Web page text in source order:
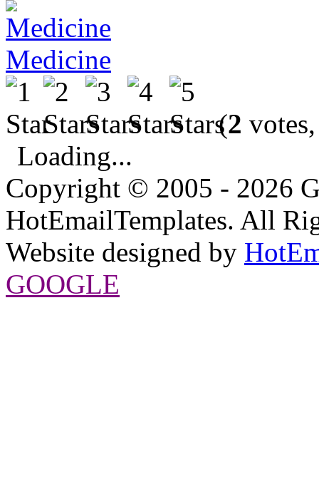
Medicine
(2
Loading...
Copyright © 2005 - 2026
HotEmailTemplates. All
Website designed by
GOOGLE